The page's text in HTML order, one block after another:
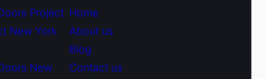
Project
New York
New
Home
About us
Blog
Contact us